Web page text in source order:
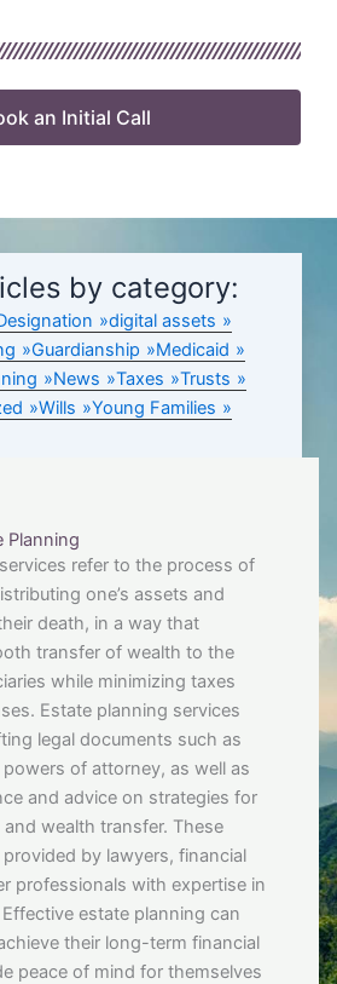
an Initial Call
by category:
digital assets
Guardianship
Medicaid
News Taxes
Trusts
Wills Young Families
Planning
refer to the process of
one’s assets and
death, in a way that
transfer of wealth to the
while minimizing taxes
Estate planning services
legal documents such as
of attorney, as well as
and advice on strategies for
wealth transfer. These
by lawyers, financial
professionals with expertise in
estate planning can
their long-term financial
peace of mind for themselves